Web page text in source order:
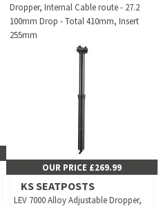
Dropper, Internal Cable route - 27.2
100mm Drop - Total 410mm, Insert
255mm
OUR PRICE £269.99
KS SEATPOSTS
LEV 7000 Alloy Adjustable Dropper,